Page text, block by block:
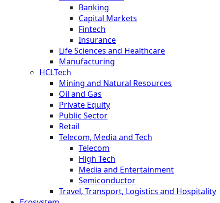
Banking
Capital Markets
Fintech
Insurance
Life Sciences and Healthcare
Manufacturing
HCLTech
Mining and Natural Resources
Oil and Gas
Private Equity
Public Sector
Retail
Telecom, Media and Tech
Telecom
High Tech
Media and Entertainment
Semiconductor
Travel, Transport, Logistics and Hospitality